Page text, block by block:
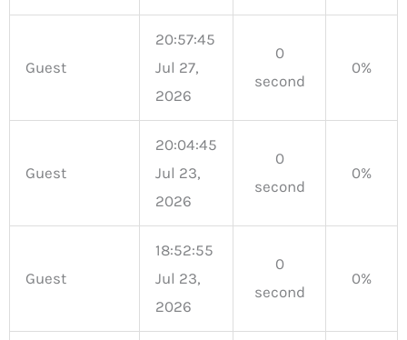
Guest
20:57:45
Jul 27,
2026
0
second
0%
Guest
20:04:45
Jul 23,
2026
0
second
0%
Guest
18:52:55
Jul 23,
2026
0
second
0%